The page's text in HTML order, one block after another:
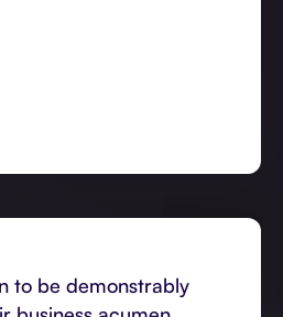
to be demonstrably